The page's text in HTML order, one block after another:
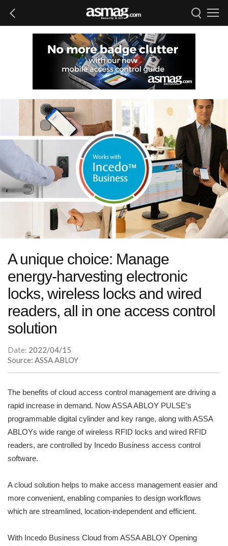
A unique choice: Manage
energy-harvesting electronic
locks, wireless locks and wired
readers, all in one access control
solution
Date: 2022/04/15
Source: ASSA ABLOY
The benefits of cloud access control management are driving a
rapid increase in demand. Now ASSA ABLOY PULSE’s
programmable digital cylinder and key range, along with ASSA
ABLOYs wide range of wireless RFID locks and wired RFID
readers, are controlled by Incedo Business access control
software.
A cloud solution helps to make access management easier and
more convenient, enabling companies to design workflows
which are streamlined, location-independent and efficient.
With Incedo Business Cloud from ASSA ABLOY Opening